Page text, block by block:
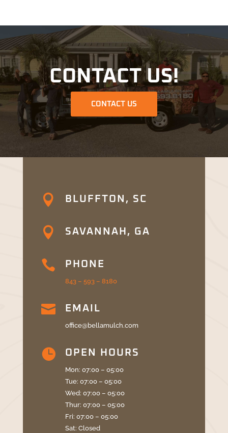
CONTACT US!
CONTACT US
 BLUFFTON, SC
 SAVANNAH, GA
 PHONE
843 – 593 – 8180
 EMAIL
office@bellamulch.com
 OPEN HOURS
Mon: 07:00 – 05:00
Tue: 07:00 – 05:00
Wed: 07:00 – 05:00
Thur: 07:00 – 05:00
Fri: 07:00 – 05:00
Sat: Closed